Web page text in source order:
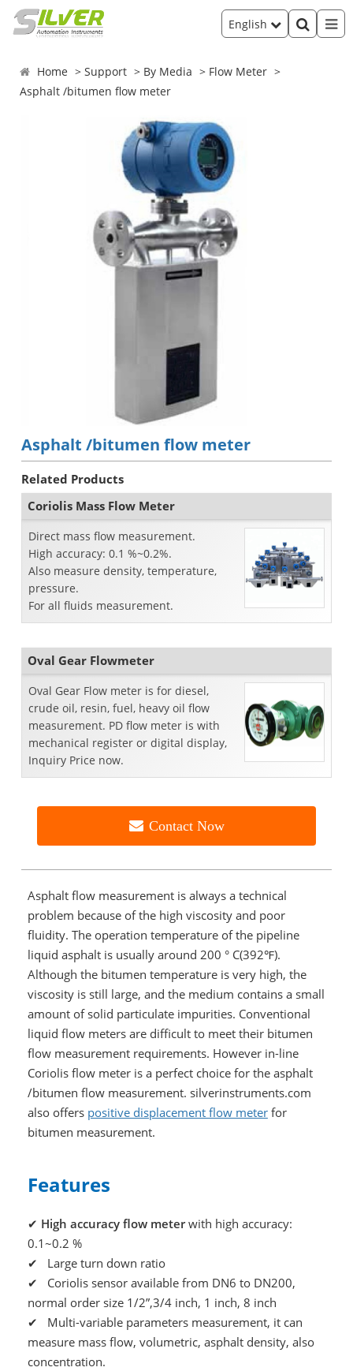
English
Home Support By Media
Flow Meter
Asphalt /bitumen flow meter
Asphalt /bitumen flow meter
Related Products
Coriolis Mass Flow Meter
Direct mass flow measurement.
High accuracy: 0.1 %~0.2%.
Also measure density, temperature,
pressure.
For all fluids measurement.
Oval Gear Flowmeter
Oval Gear Flow meter is for diesel,
crude oil, resin, fuel, heavy oil flow
measurement. PD flow meter is with
mechanical register or digital display,
Inquiry Price now.
Contact Now
Asphalt flow measurement is always a technical
problem because of the high viscosity and poor
fluidity. The operation temperature of the pipeline
liquid asphalt is usually around 200 ° C(392℉).
Although the bitumen temperature is very high, the
viscosity is still large, and the medium contains a small
amount of solid particulate impurities. Conventional
liquid flow meters are difficult to meet their bitumen
flow measurement requirements. However in-line
Coriolis flow meter is a perfect choice for the asphalt
/bitumen flow measurement. silverinstruments.com
also offers positive displacement flow meterfor
bitumen measurement.
Features
✔ High accuracy flow meterwith high accuracy:
0.1~0.2 %
✔ Large turn down ratio
✔ Coriolis sensor available from DN6 to DN200,
normal order size 1/2”,3/4 inch, 1 inch, 8 inch
✔ Multi-variable parameters measurement, it can
measure mass flow, volumetric, asphalt density, also
concentration.